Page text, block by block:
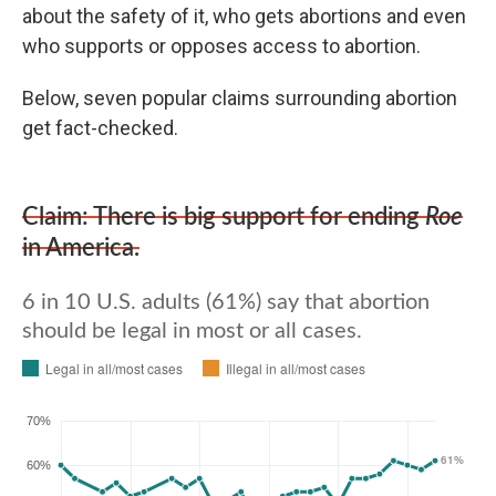
about the safety of it, who gets abortions and even
who supports or opposes access to abortion.
Below, seven popular claims surrounding abortion
get fact-checked.